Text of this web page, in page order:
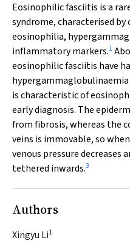
Eosinophilic fasciitis is a
syndrome, characterised
eosinophilia,
inflammatory markers.1
eosinophilic fasciitis have
hypergammaglobulinaemia
is characteristic of
early diagnosis. The
from fibrosis, whereas the
veins is immovable, so
venous pressure decreases
tethered inwards.3
Authors
Xingyu Li1